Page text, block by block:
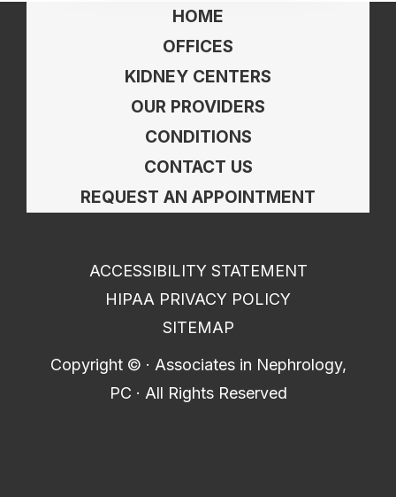
HOME
OFFICES
KIDNEY CENTERS
OUR PROVIDERS
CONDITIONS
CONTACT US
REQUEST AN APPOINTMENT
ACCESSIBILITY STATEMENT
HIPAA PRIVACY POLICY
SITEMAP
Copyright © · Associates in Nephrology,
PC · All Rights Reserved